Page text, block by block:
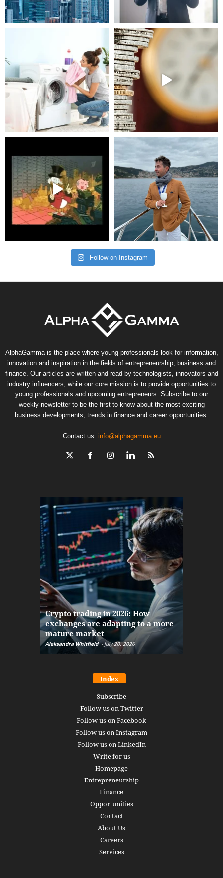
Follow on Instagram
AlphaGamma is the place where young professionals look for information,
innovation and inspiration in the fields of entrepreneurship, business and
finance. Our articles are written and read by technologists, innovators and
industry influencers, while our core mission is to provide opportunities to
young professionals and upcoming entrepreneurs. Subscribe to our
weekly newsletter to be the first to know about the most exciting
business developments, trends in finance and career opportunities.
Contact us: info@alphagamma.eu
Crypto trading in 2026: How
exchanges are adapting to a more
mature market
Aleksandra Whitfield - July 20, 2026
Index
Subscribe
Follow us on Twitter
Follow us on Facebook
Follow us on Instagram
Follow us on LinkedIn
Write for us
Homepage
Entrepreneurship
Finance
Opportunities
Contact
About Us
Careers
Services